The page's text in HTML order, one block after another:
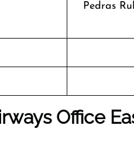
Pedras
Office